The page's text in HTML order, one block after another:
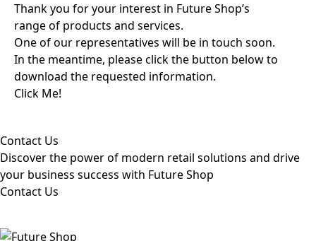
Thank you for your interest in Future Shop’s
range of products and services.
One of our representatives will be in touch soon.
In the meantime, please click the button below to
download the requested information.
Click Me!
Contact Us
Discover the power of modern retail solutions and drive
your business success with Future Shop
Contact Us